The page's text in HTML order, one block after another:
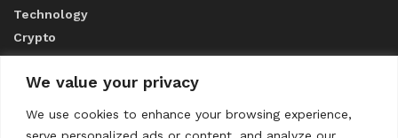
We value your privacy
We use cookies to enhance your browsing experience,
serve personalized ads or content, and analyze our
Technology
Crypto
ABOUT US